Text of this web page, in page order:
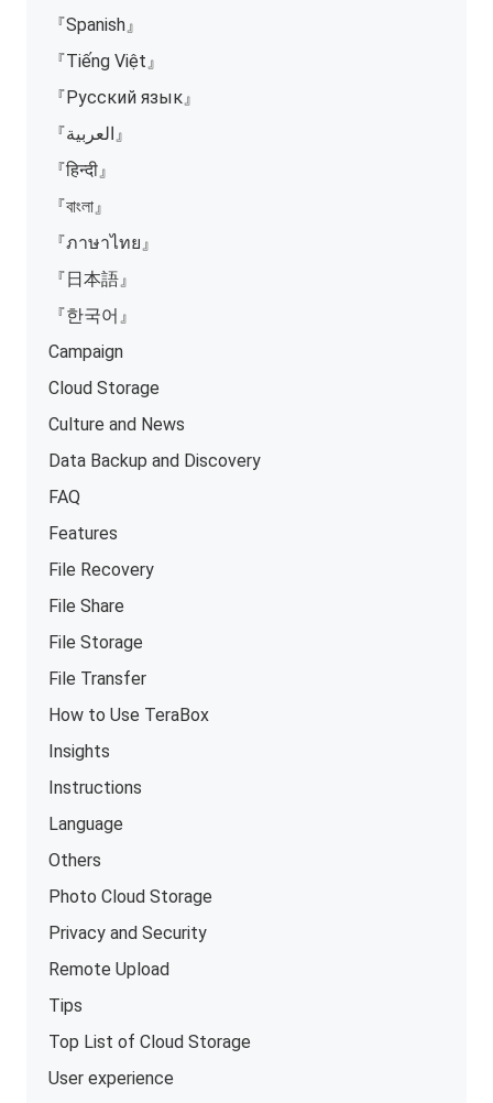
『Spanish』
『Tiếng Việt』
『Русский язык』
『العربية』
『हिन्दी』
『বাংলা』
『ภาษาไทย』
『日本語』
『한국어』
Campaign
Cloud Storage
Culture and News
Data Backup and Discovery
FAQ
Features
File Recovery
File Share
File Storage
File Transfer
How to Use TeraBox
Insights
Instructions
Language
Others
Photo Cloud Storage
Privacy and Security
Remote Upload
Tips
Top List of Cloud Storage
User experience